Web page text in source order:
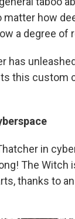
how
a degree of
has
this custom
in
The Witch
thanks to